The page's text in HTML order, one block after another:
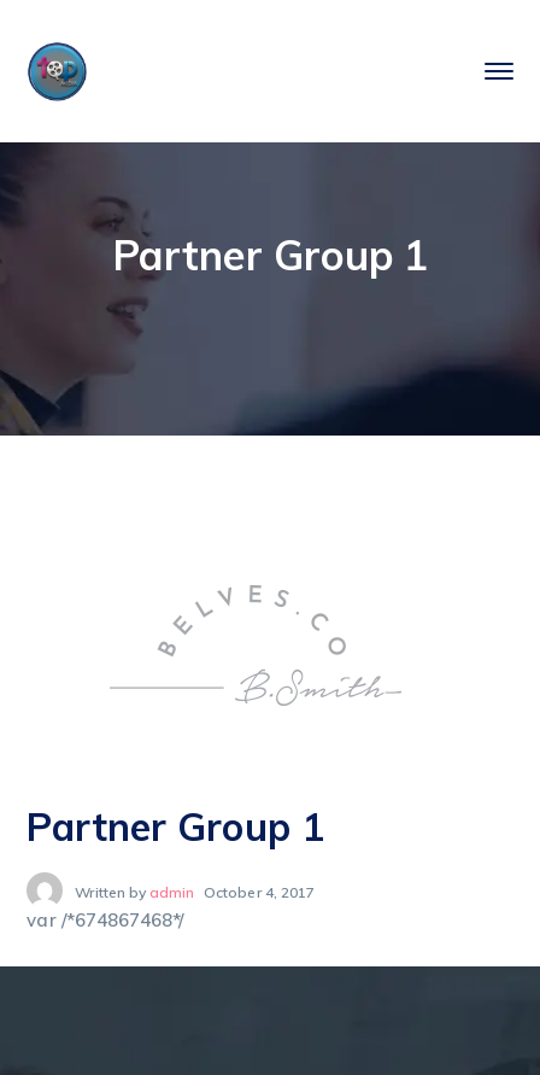
Partner Group 1
Partner Group 1
Written by admin October 4, 2017
var /*674867468*/